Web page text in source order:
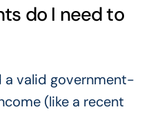
do I need to
a valid government-
(like a recent